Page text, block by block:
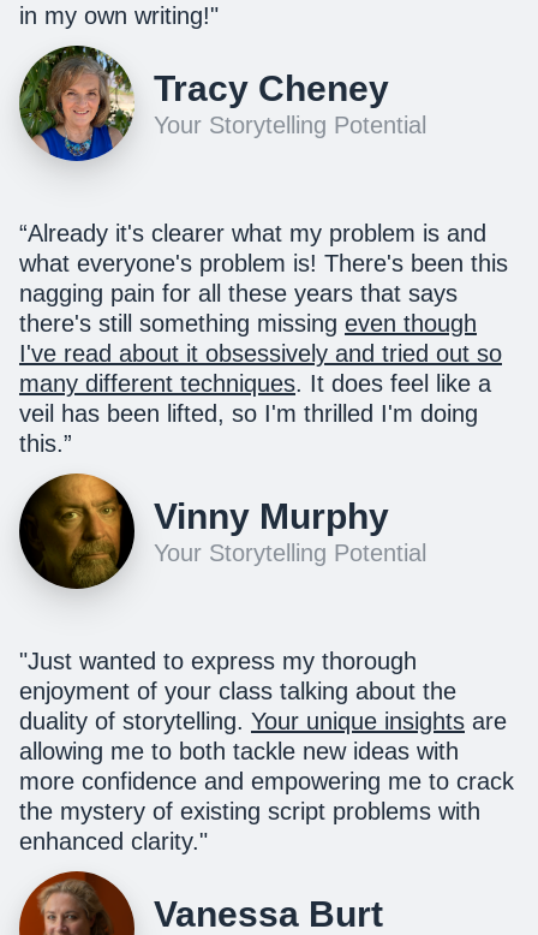
in my own writing!"
Tracy Cheney
Your Storytelling Potential
“Already it's clearer what my problem is and
what everyone's problem is! There's been this
nagging pain for all these years that says
there's still something missing even though
I've read about it obsessively and tried out so
many different techniques. It does feel like a
veil has been lifted, so I'm thrilled I'm doing
this.”
Vinny Murphy
Your Storytelling Potential
"Just wanted to express my thorough
enjoyment of your class talking about the
duality of storytelling. Your unique insights are
allowing me to both tackle new ideas with
more confidence and empowering me to crack
the mystery of existing script problems with
enhanced clarity."
Vanessa Burt